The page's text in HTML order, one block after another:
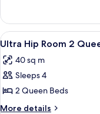
Non-
Smoking
Mountain
View
Hip
Room
King
Smoking
Mountain
View
all
photos
for
Ultra
Hip
4
Ultra Hip Room 2
40 sq m
Sleeps 4
2 Queen Beds
More details
More